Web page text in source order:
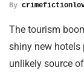
By
The tourism
shiny new hotels
unlikely source